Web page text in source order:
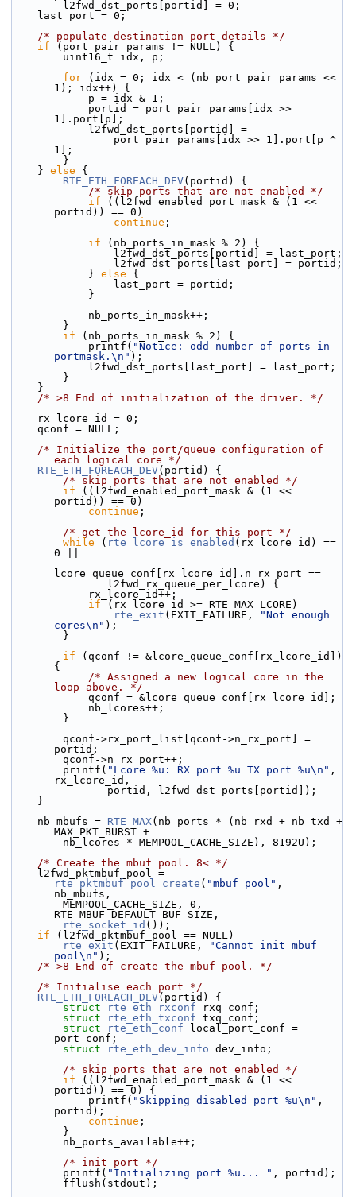
        l2fwd_dst_ports[portid] = 0;
    last_port = 0;
/* populate destination port details */
if (port_pair_params != NULL) {
        uint16_t idx, p;
for (idx = 0; idx < (nb_port_pair_params <<
1); idx++) {
            p = idx & 1;
1].port[p];
            l2fwd_dst_ports[portid] =
1];
        }
    }
else {
RTE_ETH_FOREACH_DEV(portid) {
/* skip ports that are not enabled */
if ((l2fwd_enabled_port_mask & (1 <<
portid)) == 0)
continue ;
if (nb_ports_in_mask % 2) {
                l2fwd_dst_ports[portid] = last_port;
                l2fwd_dst_ports[last_port] = portid;
            }
else {
                last_port = portid;
            }
            nb_ports_in_mask++;
        }
if (nb_ports_in_mask % 2) {
            printf(
"Notice: odd number of ports in
portmask.\n" );
            l2fwd_dst_ports[last_port] = last_port;
        }
    }
/* >8 End of initialization of the driver. */
    rx_lcore_id = 0;
    qconf = NULL;
/* Initialize the port/queue configuration of
each logical core */
RTE_ETH_FOREACH_DEV(portid) {
/* skip ports that are not enabled */
if ((l2fwd_enabled_port_mask & (1 <<
portid)) == 0)
continue ;
/* get the lcore_id for this port */
while ( rte_lcore_is_enabled (rx_lcore_id) ==
0 ||
lcore_queue_conf[rx_lcore_id].n_rx_port ==
               l2fwd_rx_queue_per_lcore) {
            rx_lcore_id++;
if (rx_lcore_id >= RTE_MAX_LCORE)
rte_exit (EXIT_FAILURE,
"Not enough
cores\n" );
        }
if (qconf != &lcore_queue_conf[rx_lcore_id])
{
/* Assigned a new logical core in the
loop above. */
            qconf = &lcore_queue_conf[rx_lcore_id];
            nb_lcores++;
        }
portid;
        qconf->n_rx_port++;
        printf(
"Lcore %u: RX port %u TX port %u\n" ,
rx_lcore_id,
               portid, l2fwd_dst_ports[portid]);
    }
    nb_mbufs =
RTE_MAX(nb_ports * (nb_rxd + nb_txd +
MAX_PKT_BURST +
        nb_lcores * MEMPOOL_CACHE_SIZE), 8192U);
/* Create the mbuf pool. 8< */
rte_pktmbuf_pool_create ( "mbuf_pool" ,
nb_mbufs,
RTE_MBUF_DEFAULT_BUF_SIZE,
rte_socket_id ());
if (l2fwd_pktmbuf_pool == NULL)
rte_exit (EXIT_FAILURE,
"Cannot init mbuf
pool\n" );
/* >8 End of create the mbuf pool. */
/* Initialise each port */
RTE_ETH_FOREACH_DEV(portid) {
struct
rte_eth_rxconf rxq_conf;
struct
rte_eth_txconf txq_conf;
struct
rte_eth_conf local_port_conf =
port_conf;
struct
rte_eth_dev_info dev_info;
/* skip ports that are not enabled */
if ((l2fwd_enabled_port_mask & (1 <<
portid)) == 0) {
            printf(
"Skipping disabled port %u\n" ,
portid);
continue ;
        }
        nb_ports_available++;
/* init port */
        printf(
"Initializing port %u... " , portid);
        fflush(stdout);